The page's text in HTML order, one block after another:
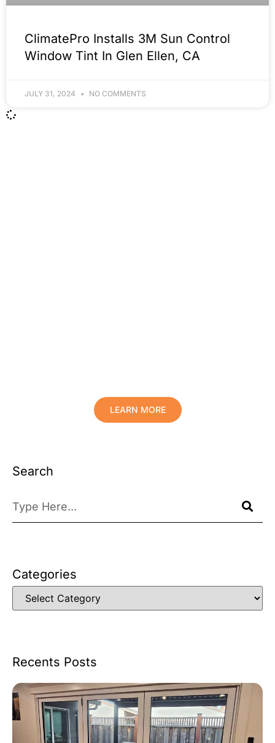
ClimatePro Installs 3M Sun Control
Window Tint In Glen Ellen, CA
JULY 31, 2024 NO COMMENTS
LEARN MORE
Search
Categories
Recents Posts